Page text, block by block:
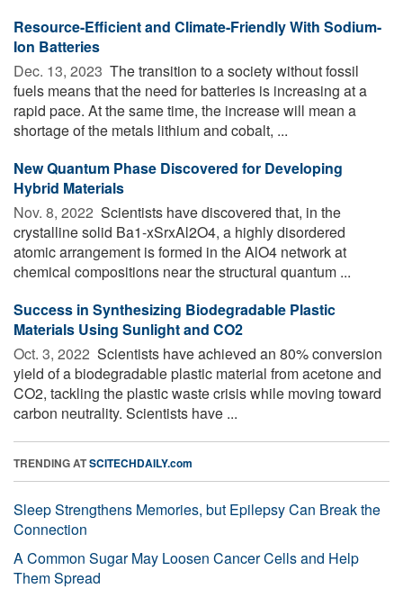
Resource-Efficient and Climate-Friendly With Sodium-
Ion Batteries
Dec. 13, 2023  The transition to a society without fossil
fuels means that the need for batteries is increasing at a
rapid pace. At the same time, the increase will mean a
shortage of the metals lithium and cobalt, ...
New Quantum Phase Discovered for Developing
Hybrid Materials
Nov. 8, 2022  Scientists have discovered that, in the
crystalline solid Ba1-xSrxAl2O4, a highly disordered
atomic arrangement is formed in the AlO4 network at
chemical compositions near the structural quantum ...
Success in Synthesizing Biodegradable Plastic
Materials Using Sunlight and CO2
Oct. 3, 2022  Scientists have achieved an 80% conversion
yield of a biodegradable plastic material from acetone and
CO2, tackling the plastic waste crisis while moving toward
carbon neutrality. Scientists have ...
TRENDING ATSCITECHDAILY.com
Sleep Strengthens Memories, but Epilepsy Can Break the
Connection
A Common Sugar May Loosen Cancer Cells and Help
Them Spread